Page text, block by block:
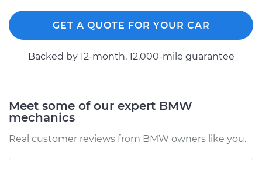
GET A QUOTE FOR YOUR CAR
Backed by 12-month, 12.000-mile guarantee
Meet some of our expert BMW
mechanics
Real customer reviews from BMW owners like you.